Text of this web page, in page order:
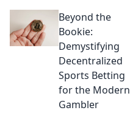
code now for
seamless sign-up
and amazing
bonuses.
Beyond the
Bookie:
Demystifying
Decentralized
Sports Betting
for the Modern
Gambler